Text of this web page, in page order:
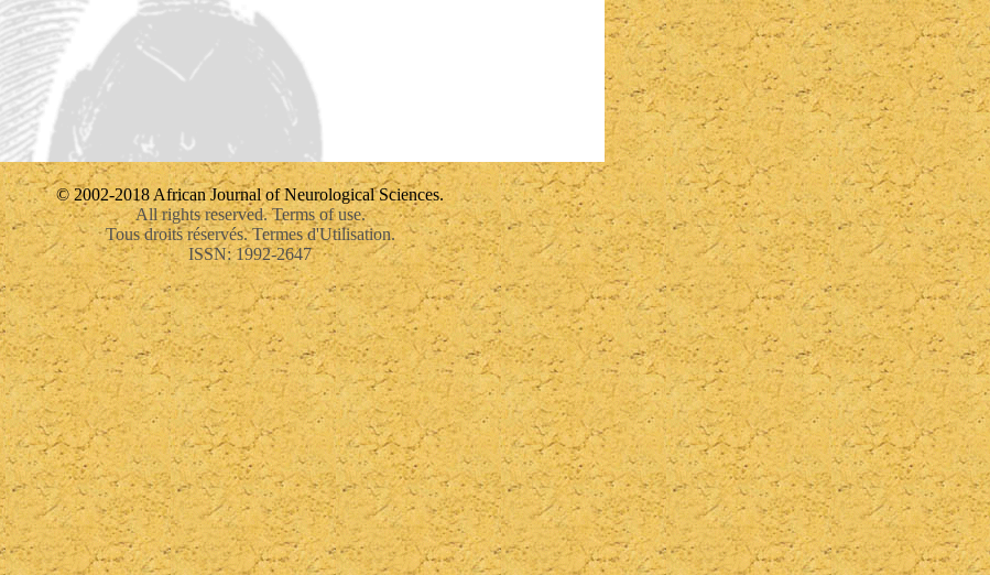
© 2002-2018 African Journal of Neurological Sciences.
All rights reserved. Terms of use.
Tous droits réservés. Termes d'Utilisation.
ISSN: 1992-2647